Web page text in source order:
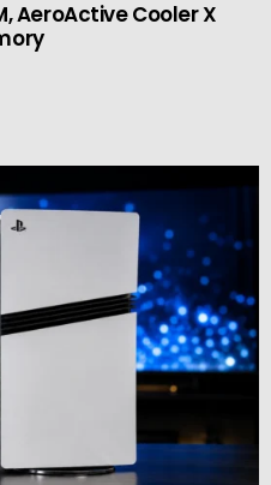
AeroActive Cooler X